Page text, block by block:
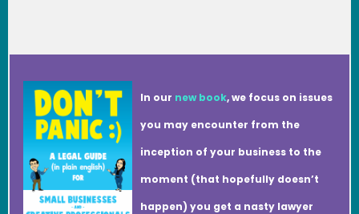
In our new book, we focus on issues
you may encounter from the
inception of your business to the
moment (that hopefully doesn’t
happen) you get a nasty lawyer